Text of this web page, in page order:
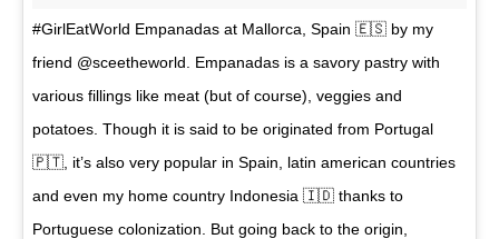
#GirlEatWorld Empanadas at Mallorca, Spain 🇪🇸 by my
friend @sceetheworld. Empanadas is a savory pastry with
various fillings like meat (but of course), veggies and
potatoes. Though it is said to be originated from Portugal
🇵🇹, it’s also very popular in Spain, latin american countries
and even my home country Indonesia 🇮🇩 thanks to
Portuguese colonization. But going back to the origin,